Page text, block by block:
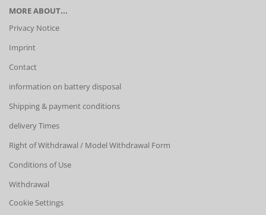
MORE ABOUT...
Privacy Notice
Imprint
Contact
information on battery disposal
Shipping & payment conditions
delivery Times
Right of Withdrawal / Model Withdrawal Form
Conditions of Use
Withdrawal
Cookie Settings